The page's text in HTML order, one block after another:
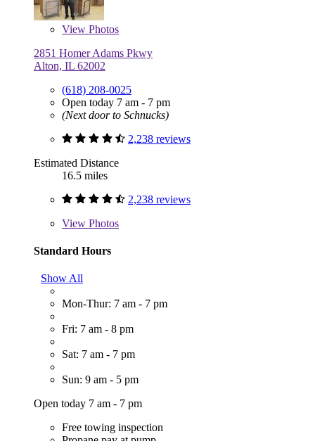
View Photos
2851 Homer Adams Pkwy
Alton, IL 62002
(618) 208-0025
Open today 7 am - 7 pm
(Next door to Schnucks)
2,238 reviews
Estimated Distance
16.5 miles
2,238 reviews
View Photos
Standard Hours
Show All
Mon-Thur: 7 am - 7 pm
Fri: 7 am - 8 pm
Sat: 7 am - 7 pm
Sun: 9 am - 5 pm
Open today 7 am - 7 pm
Free towing inspection